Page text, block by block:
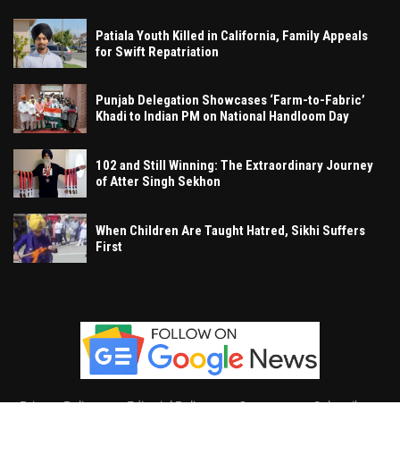
Patiala Youth Killed in California, Family Appeals
for Swift Repatriation
Punjab Delegation Showcases ‘Farm-to-Fabric’
Khadi to Indian PM on National Handloom Day
102 and Still Winning: The Extraordinary Journey
of Atter Singh Sekhon
When Children Are Taught Hatred, Sikhi Suffers
First
Privacy Policy Editorial Policy Contact Subscribe